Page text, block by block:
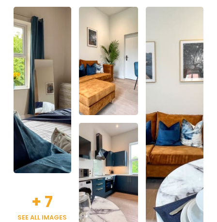
+ 7
SEE ALL IMAGES